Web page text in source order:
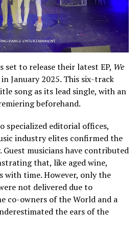
set to release their latest EP, We
in January 2025. This six-track
song as its lead single, with an
beforehand.
specialized editorial offices,
industry elites confirmed the
Guest musicians have contributed
that, like aged wine,
with time. However, only the
not delivered due to
co-owners of the World and a
the ears of the